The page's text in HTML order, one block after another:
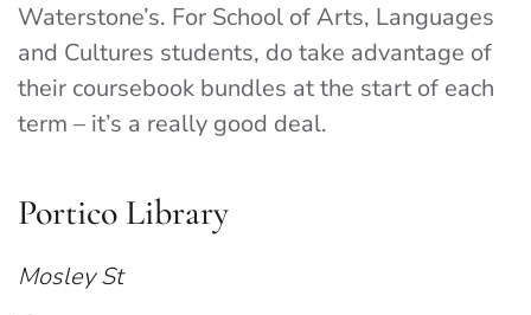
Waterstone’s. For School of Arts, Languages
and Cultures students, do take advantage of
their coursebook bundles at the start of each
term – it’s a really good deal.
Portico Library
Mosley St